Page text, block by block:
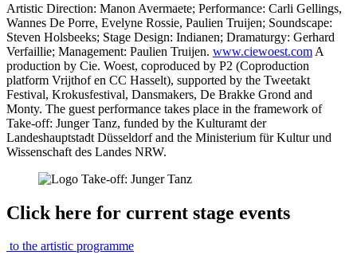
Artistic Direction: Manon Avermaete; Performance: Carli Gellings,
Wannes De Porre, Evelyne Rossie, Paulien Truijen; Soundscape:
Steven Holsbeeks; Stage Design: Indianen; Dramaturgy: Gerhard
Verfaillie; Management: Paulien Truijen. www.ciewoest.com A
production by Cie. Woest, coproduced by P2 (Coproduction
platform Vrijthof en CC Hasselt), supported by the Tweetakt
Festival, Krokusfestival, Dansmakers, De Brakke Grond and
Monty. The guest performance takes place in the framework of
Take-off: Junger Tanz, funded by the Kulturamt der
Landeshauptstadt Düsseldorf and the Ministerium für Kultur und
Wissenschaft des Landes NRW.
Click here for current stage events
to the artistic programme